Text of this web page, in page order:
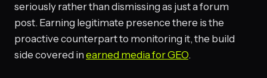
seriously rather than dismissing as just a forum
post. Earning legitimate presence there is the
proactive counterpart to monitoring it, the build
side covered in earned media for GEO.